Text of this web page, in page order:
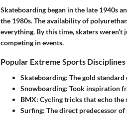
Skateboarding began in the late 1940s
the 1980s. The availability of
everything. By this time, skaters
competing in events.
Popular Extreme Sports Disciplines
Skateboarding: The gold
Snowboarding: Took inspiration
BMX: Cycling tricks that echo
Surfing: The direct predecessor